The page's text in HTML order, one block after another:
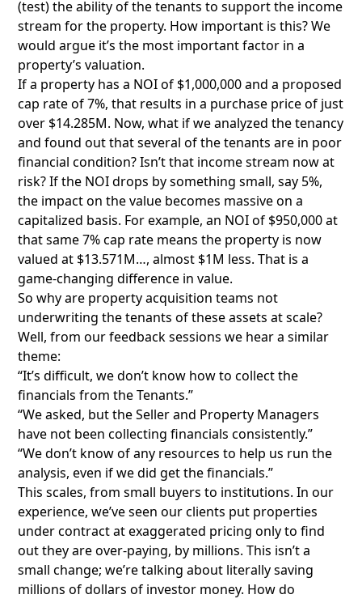
(test) the ability of the tenants to support the income
stream for the property. How important is this? We
would argue it’s the most important factor in a
property’s valuation.
If a property has a NOI of $1,000,000 and a proposed
cap rate of 7%, that results in a purchase price of just
over $14.285M. Now, what if we analyzed the tenancy
and found out that several of the tenants are in poor
financial condition? Isn’t that income stream now at
risk? If the NOI drops by something small, say 5%,
the impact on the value becomes massive on a
capitalized basis. For example, an NOI of $950,000 at
that same 7% cap rate means the property is now
valued at $13.571M…, almost $1M less. That is a
game-changing difference in value.
So why are property acquisition teams not
underwriting the tenants of these assets at scale?
Well, from our feedback sessions we hear a similar
theme:
“It’s difficult, we don’t know how to collect the
financials from the Tenants.”
“We asked, but the Seller and Property Managers
have not been collecting financials consistently.”
“We don’t know of any resources to help us run the
analysis, even if we did get the financials.”
This scales, from small buyers to institutions. In our
experience, we’ve seen our clients put properties
under contract at exaggerated pricing only to find
out they are over-paying, by millions. This isn’t a
small change; we’re talking about literally saving
millions of dollars of investor money. How do